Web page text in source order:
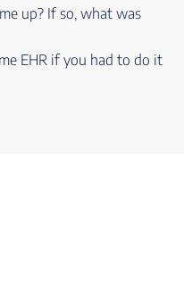
up? If so, what was
EHR if you had to do it